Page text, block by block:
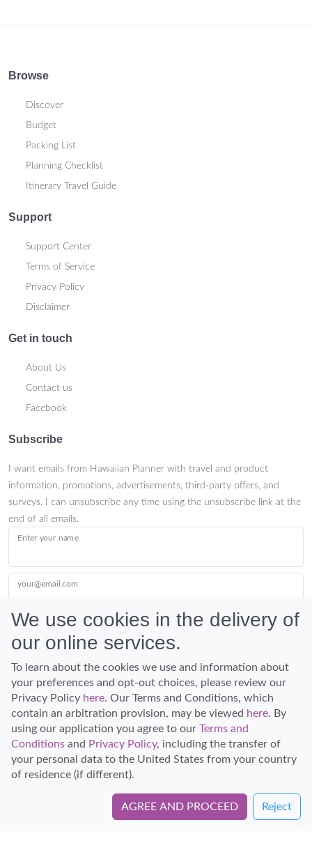
Browse
Discover
Budget
Packing List
Planning Checklist
Itinerary Travel Guide
Support
Support Center
Terms of Service
Privacy Policy
Disclaimer
Get in touch
About Us
Contact us
Facebook
Subscribe
I want emails from Hawaiian Planner with travel and product
information, promotions, advertisements, third-party offers, and
surveys. I can unsubscribe any time using the unsubscribe link at the
end of all emails.
Enter your name
your@email.com
Submit
Discover Hawaii and let the spirit of Aloha replace the stress of life.
© Hawaiian Planner 2026
We use cookies in the delivery of
our online services.
To learn about the cookies we use and information about
your preferences and opt-out choices, please review our
Privacy Policy here. Our Terms and Conditions, which
contain an arbitration provision, may be viewed here. By
using our application you agree to our Terms and
Conditions and Privacy Policy, including the transfer of
your personal data to the United States from your country
of residence (if different).
AGREE AND PROCEED Reject